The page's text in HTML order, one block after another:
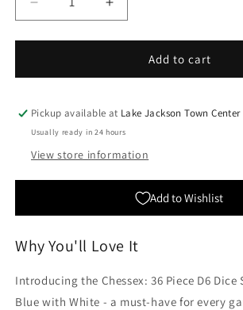
Decrease
quantity
for
36
D6
Dice
Opaque
Increase
quantity
for
Chessex:
36
D6
Opaque
Blue
Add to cart
Pickup available at Lake Jackson Town Center
Usually ready in 24 hours
View store information
Add to Wishlist
Why You'll Love It
Introducing the Chessex: 36 Piece D6 Dice
Blue with White - a must-have for every